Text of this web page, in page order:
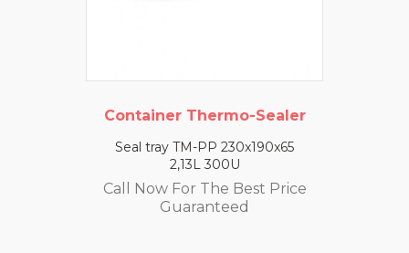
Container Thermo-Sealer
Seal tray TM-PP 230x190x65
2,13L 300U
Call Now For The Best Price
Guaranteed